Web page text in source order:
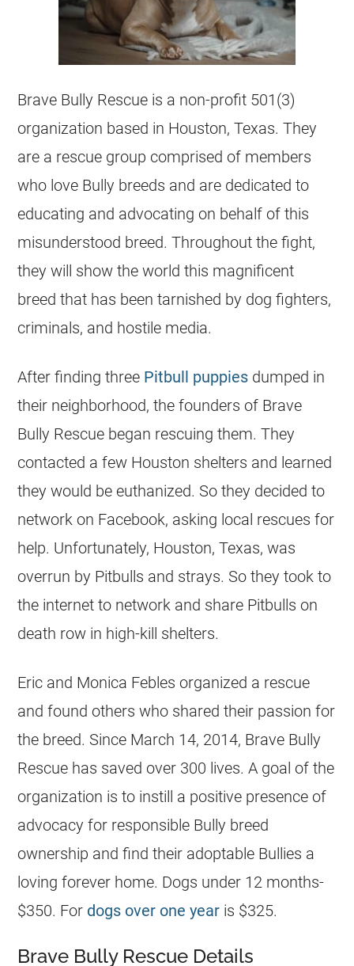
Brave Bully Rescue is a non-profit 501(3)
organization based in Houston,Texas. They
are a rescue group comprised of members
who love Bully breeds and are dedicated to
educating and advocating on behalf of this
misunderstood breed. Throughout the fight,
they will show the world this magnificent
breed that has been tarnished by dog fighters,
criminals, and hostile media.
After finding three Pitbull puppies dumped in
their neighborhood, the founders of Brave
Bully Rescue began rescuing them. They
contacted a few Houston shelters and learned
they would be euthanized. So they decided to
network on Facebook, asking local rescues for
help. Unfortunately, Houston,Texas, was
overrun by Pitbulls and strays. So they took to
the internet to network and share Pitbulls on
death row in high-kill shelters.
Eric and Monica Febles organized a rescue
and found others who shared their passion for
the breed. Since March 14, 2014, Brave Bully
Rescue has saved over 300 lives. A goal of the
organization is to instill a positive presence of
advocacy for responsible Bully breed
ownership and find their adoptable Bullies a
loving forever home. Dogs under 12 months-
$350. For dogs over one year is $325.
Brave Bully Rescue Details